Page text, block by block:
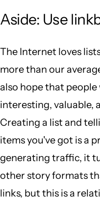
Aside: Use
The Internet loves
more than our
also hope that
interesting, valuable,
Creating a list and
items you've got is a
generating traffic, it
other story formats
links, but this is a